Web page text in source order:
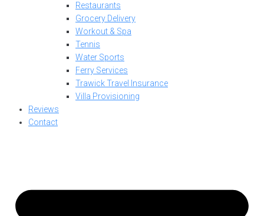
Restaurants
Grocery Delivery
Workout & Spa
Tennis
Water Sports
Ferry Services
Trawick Travel Insurance
Villa Provisioning
Reviews
Contact